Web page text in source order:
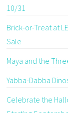
10/31
Brick-or-Treat at
Sale
Maya and the
Yabba-Dabba
Celebrate the